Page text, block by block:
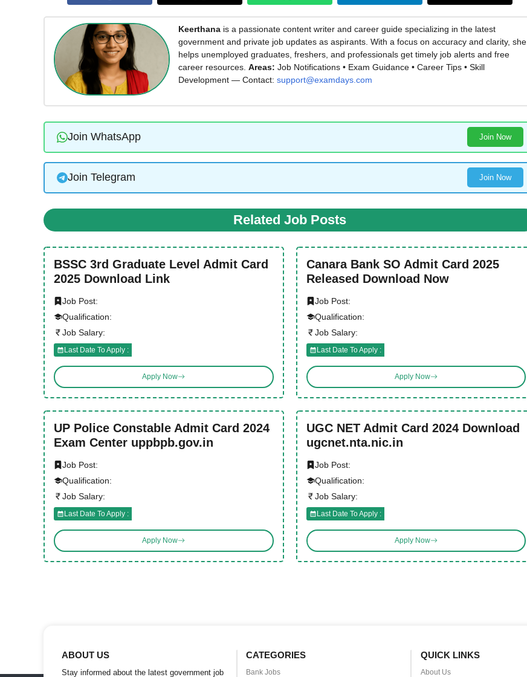
Keerthanais a passionate content writer and career guide specializing in the latest
government and private job updates as aspirants. With a focus on accuracy and clarity, she
helps unemployed graduates, freshers, and professionals get timely job alerts and free
career resources. Areas: Job Notifications • Exam Guidance • Career Tips • Skill
Development — Contact: support@examdays.com
Join WhatsApp Join Now
Join Telegram Join Now
Related Job Posts
BSSC 3rd Graduate Level Admit Card
2025 Download Link
Job Post:
Qualification:
Job Salary:
Last Date To Apply :
Apply Now
Canara Bank SO Admit Card 2025
Released Download Now
Job Post:
Qualification:
Job Salary:
Last Date To Apply :
Apply Now
UP Police Constable Admit Card 2024
Exam Center uppbpb.gov.in
Job Post:
Qualification:
Job Salary:
Last Date To Apply :
Apply Now
UGC NET Admit Card 2024 Download
ugcnet.nta.nic.in
Job Post:
Qualification:
Job Salary:
Last Date To Apply :
Apply Now
ABOUT US
Stay informed about the latest government job
CATEGORIES
Bank Jobs
QUICK LINKS
About Us